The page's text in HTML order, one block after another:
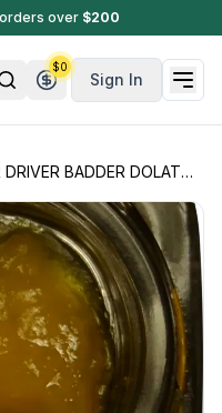
orders over $200
Sign In
$0
BADDER DOLATO - (MAINE PRODUCT)